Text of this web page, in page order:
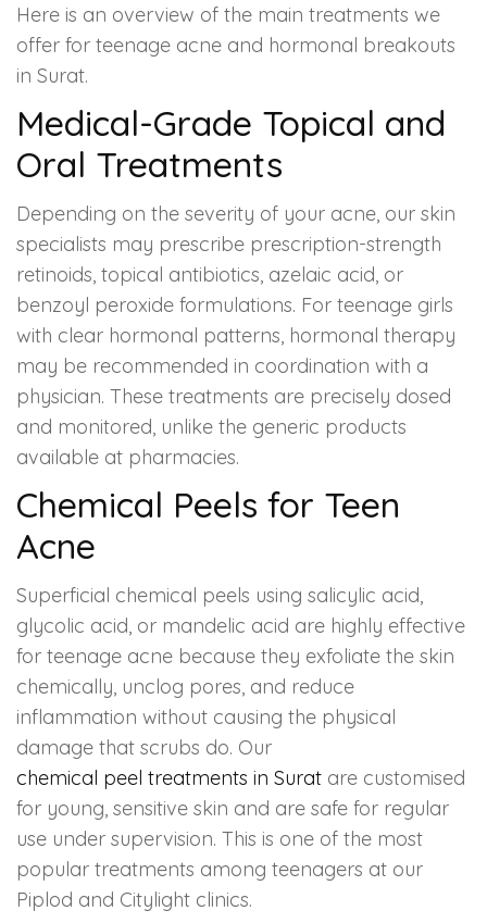
Here is an overview of the main treatments we
offer for teenage acne and hormonal breakouts
in Surat.
Medical-Grade Topical and
Oral Treatments
Depending on the severity of your acne, our skin
specialists may prescribe prescription-strength
retinoids, topical antibiotics, azelaic acid, or
benzoyl peroxide formulations. For teenage girls
with clear hormonal patterns, hormonal therapy
may be recommended in coordination with a
physician. These treatments are precisely dosed
and monitored, unlike the generic products
available at pharmacies.
Chemical Peels for Teen
Acne
Superficial chemical peels using salicylic acid,
glycolic acid, or mandelic acid are highly effective
for teenage acne because they exfoliate the skin
chemically, unclog pores, and reduce
inflammation without causing the physical
damage that scrubs do. Our
chemical peel treatments in Surat are customised
for young, sensitive skin and are safe for regular
use under supervision. This is one of the most
popular treatments among teenagers at our
Piplod and Citylight clinics.